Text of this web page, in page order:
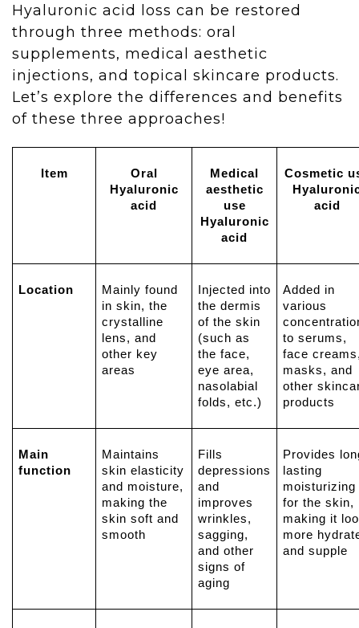
Hyaluronic acid loss can be restored
through three methods: oral
supplements, medical aesthetic
injections, and topical skincare products.
Let’s explore the differences and benefits
of these three approaches!
Item
Oral
Hyaluronic
acid
Medical
aesthetic
use
Hyaluronic
acid
Cosmetic
acid
Location
Mainly found
in skin, the
crystalline
lens, and
other key
areas
Injected into
the dermis
of the skin
(such as
the face,
eye area,
nasolabial
folds, etc.)
Added in
various
to serums,
face
masks, and
other
products
Main
function
Maintains
skin elasticity
and moisture,
making the
skin soft and
smooth
Fills
depressions
and
improves
wrinkles,
sagging,
and other
signs of
aging
Provides
lasting
moisturizing
for the skin,
making it
more
and supple